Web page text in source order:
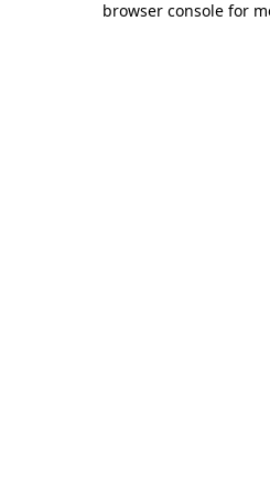
browser console for